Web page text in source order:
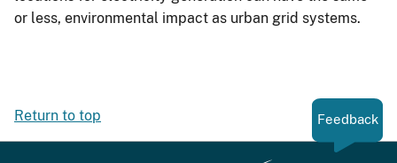
or less, environmental impact as urban grid systems.
Return to top Feedback